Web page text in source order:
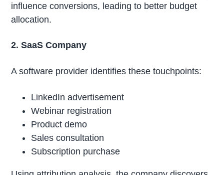
influence conversions, leading to better budget
allocation.
2. SaaS Company
A software provider identifies these touchpoints:
LinkedIn advertisement
Webinar registration
Product demo
Sales consultation
Subscription purchase